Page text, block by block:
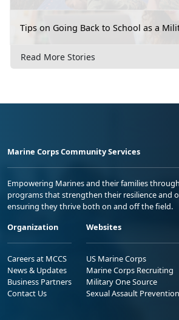
Tips on Going Back to School as a
Read More Stories
Marine Corps Community Services
Empowering Marines and their families
programs that strengthen their resilience and
ensuring they thrive both on and off the field.
Organization
Careers at MCCS
News & Updates
Business Partners
Contact Us
Websites
US Marine Corps
Marine Corps Recruiting
Military One Source
Sexual Assault